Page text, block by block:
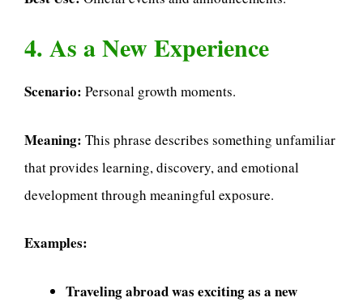
4. As a New Experience
Scenario: Personal growth moments.
Meaning: This phrase describes something unfamiliar
that provides learning, discovery, and emotional
development through meaningful exposure.
Examples:
Traveling abroad was exciting as a new